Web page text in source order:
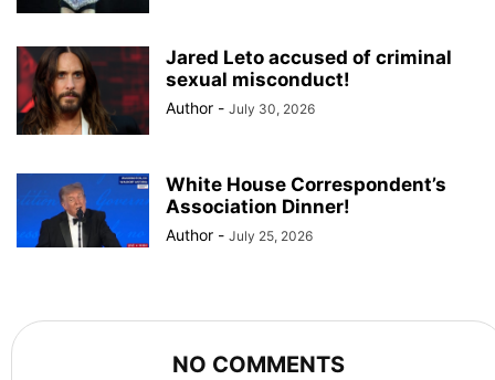
Jared Leto accused of criminal
sexual misconduct!
Author - July 30, 2026
White House Correspondent’s
Association Dinner!
Author - July 25, 2026
NO COMMENTS